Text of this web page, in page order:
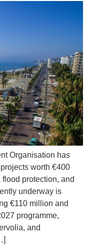
Organisation has
worth €400
protection, and
underway is
€110 million and
programme,
and